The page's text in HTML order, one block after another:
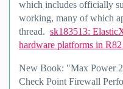
which includes officially
working, many of which
thread. sk183513:
hardware platforms in
New Book: "Max Power
Check Point Firewall